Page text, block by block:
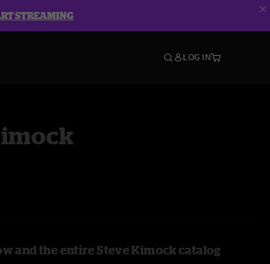
STREAMING
LOG IN
and the entire Steve Kimock catalog